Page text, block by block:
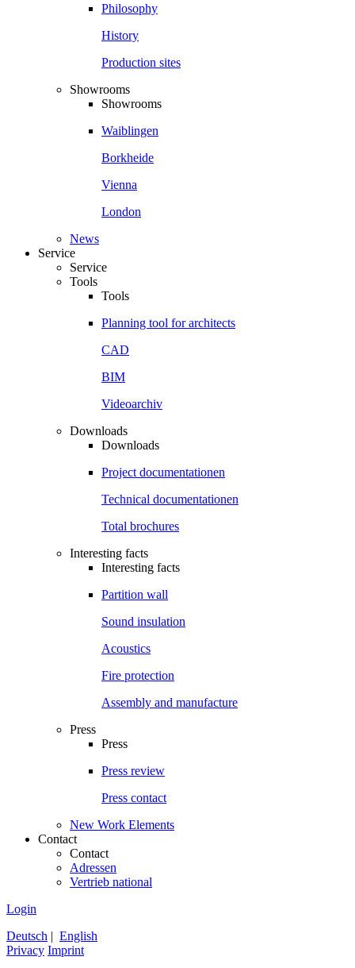
Philosophy
History
Production sites
Showrooms
Showrooms
Waiblingen
Borkheide
Vienna
London
News
Service
Service
Tools
Tools
Planning tool for architects
CAD
BIM
Videoarchiv
Downloads
Downloads
Project documentationen
Technical documentationen
Total brochures
Interesting facts
Interesting facts
Partition wall
Sound insulation
Acoustics
Fire protection
Assembly and manufacture
Press
Press
Press review
Press contact
New Work Elements
Contact
Contact
Adressen
Vertrieb national
Login
Deutsch | English
Privacy Imprint